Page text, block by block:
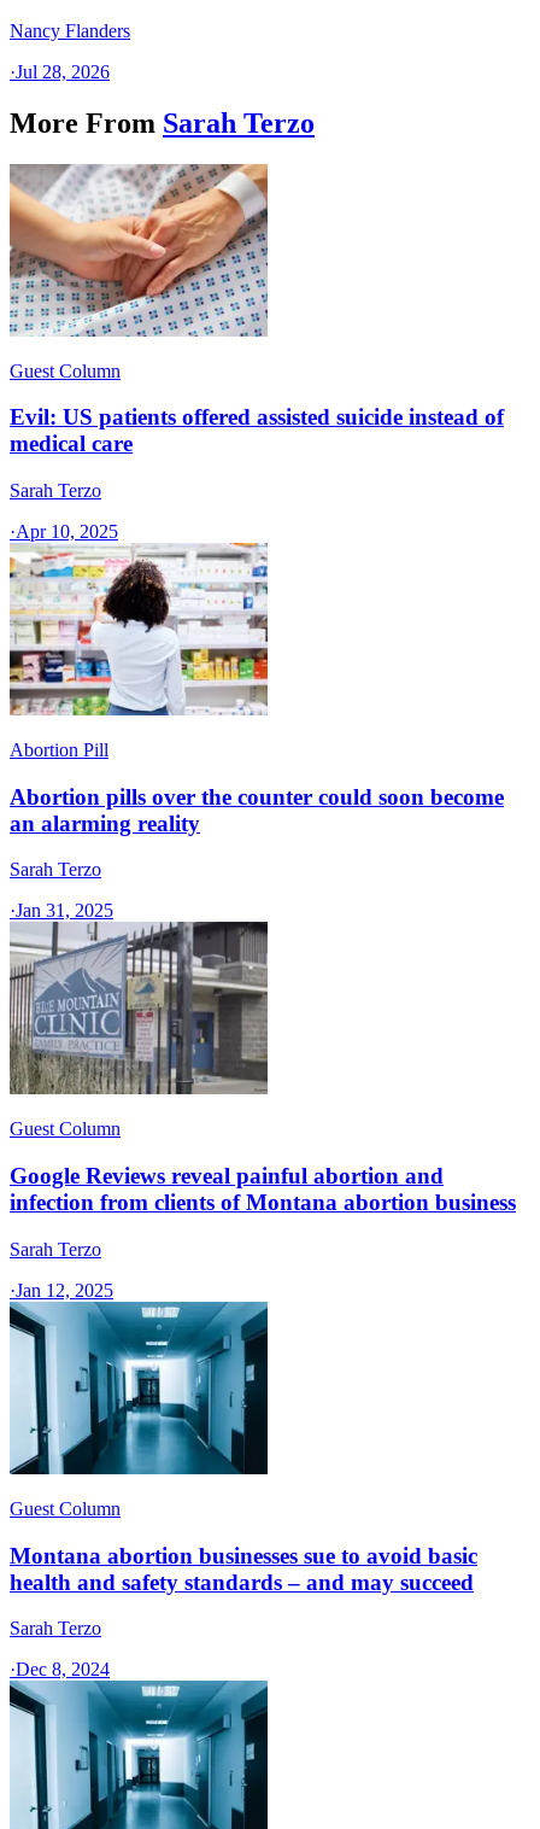
Nancy Flanders
·Jul 28, 2026
More From Sarah Terzo
Guest Column
Evil: US patients offered assisted suicide instead of
medical care
Sarah Terzo
·Apr 10, 2025
Abortion Pill
Abortion pills over the counter could soon become
an alarming reality
Sarah Terzo
·Jan 31, 2025
Guest Column
Google Reviews reveal painful abortion and
infection from clients of Montana abortion business
Sarah Terzo
·Jan 12, 2025
Guest Column
Montana abortion businesses sue to avoid basic
health and safety standards – and may succeed
Sarah Terzo
·Dec 8, 2024